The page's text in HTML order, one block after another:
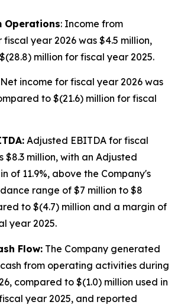
Operations: Income from
year 2026 was $4.5 million,
million for fiscal year 2025.
Net income for fiscal year 2026 was
to $(21.6) million for fiscal
Adjusted EBITDA for fiscal
$8.3 million, with an Adjusted
of 11.9%, above the Company's
range of $7 million to $8
to $(4.7) million and a margin of
year 2025.
Flow: The Company generated
from operating activities during
compared to $(1.0) million used in
year 2025, and reported